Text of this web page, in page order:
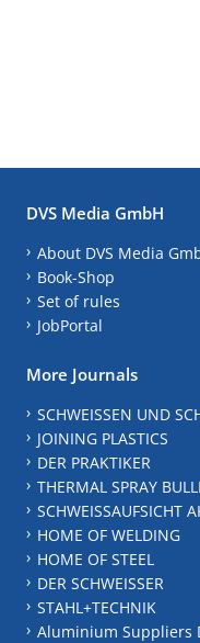
DVS Media GmbH
About DVS Media
Book-Shop
Set of rules
JobPortal
More Journals
SCHWEISSEN UND
JOINING PLASTICS
DER PRAKTIKER
THERMAL SPRAY
SCHWEISSAUFSICHT
HOME OF WELDING
HOME OF STEEL
DER SCHWEISSER
STAHL+TECHNIK
Aluminium Suppliers